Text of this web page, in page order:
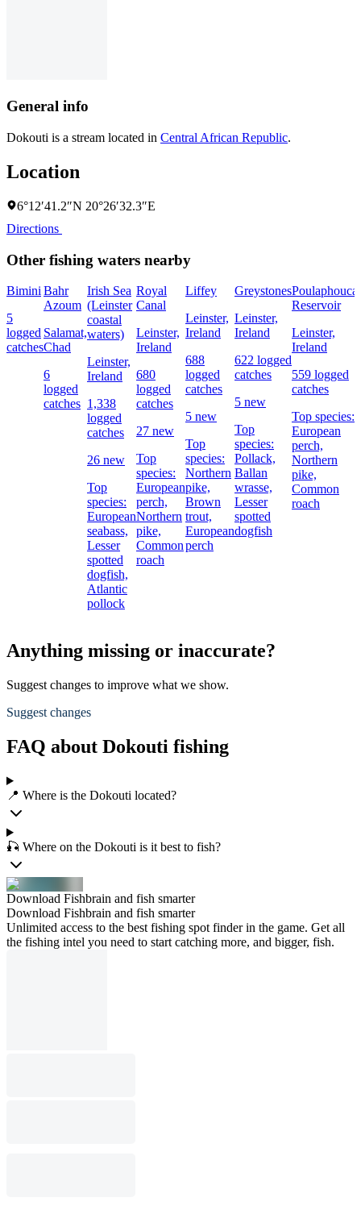
General info
Dokouti is a stream located in Central African Republic.
Location
6°12′41.2″N 20°26′32.3″E
Directions
Other fishing waters nearby
Bimini
5
logged
catches
Bahr
Azoum
Salamat,
Chad
6
logged
catches
Irish Sea
(Leinster
coastal
waters)
Leinster,
Ireland
1,338
logged
catches
26 new
Top
species:
European
seabass,
Lesser
spotted
dogfish,
Atlantic
pollock
Royal
Canal
Leinster,
Ireland
680
logged
catches
27 new
Top
species:
European
perch,
Northern
pike,
Common
roach
Liffey
Leinster,
Ireland
688
logged
catches
5 new
Top
species:
Northern
pike,
Brown
trout,
European
perch
Greystones
Leinster,
Ireland
622 logged
catches
5 new
Top
species:
Pollack,
Ballan
wrasse,
Lesser
spotted
dogfish
Poulaphouca
Reservoir
Leinster,
Ireland
559 logged
catches
Top species:
European
perch,
Northern
pike,
Common
roach
Anything missing or inaccurate?
Suggest changes to improve what we show.
Suggest changes
FAQ about Dokouti fishing
📍 Where is the Dokouti located?
🎣 Where on the Dokouti is it best to fish?
Download Fishbrain and fish smarter
Download Fishbrain and fish smarter
Unlimited access to the best fishing spot finder in the game. Get all
the fishing intel you need to start catching more, and bigger, fish.